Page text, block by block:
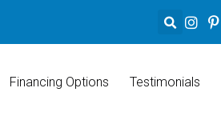
Financing Options Testimonials